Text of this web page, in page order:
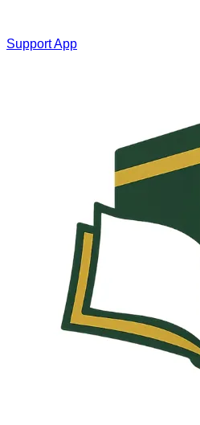
Support App